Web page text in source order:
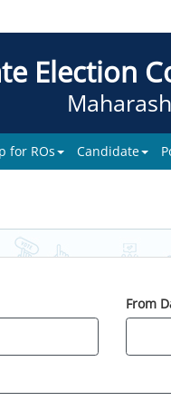
Election
for ROs Candidate
From